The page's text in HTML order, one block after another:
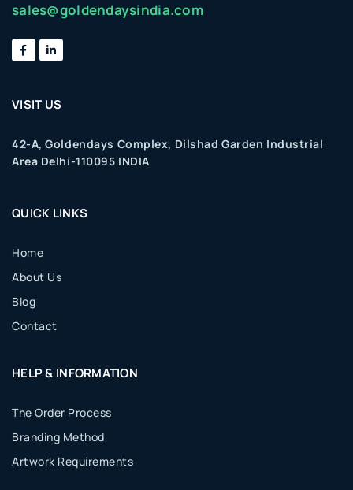
sales@goldendaysindia.com
VISIT US
42-A, Goldendays Complex, Dilshad Garden Industrial
Area Delhi-110095 INDIA
QUICK LINKS
Home
About Us
Blog
Contact
HELP & INFORMATION
The Order Process
Branding Method
Artwork Requirements